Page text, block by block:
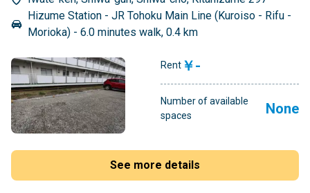
Hizume Station - JR Tohoku Main Line (Kuroiso - Rifu -
Morioka) - 6.0 minutes walk, 0.4 km
Rent ￥-
Number of available
spaces
None
See more details